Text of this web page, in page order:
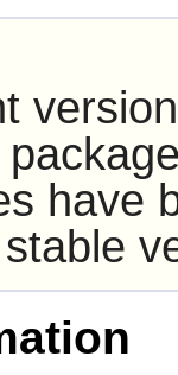
have